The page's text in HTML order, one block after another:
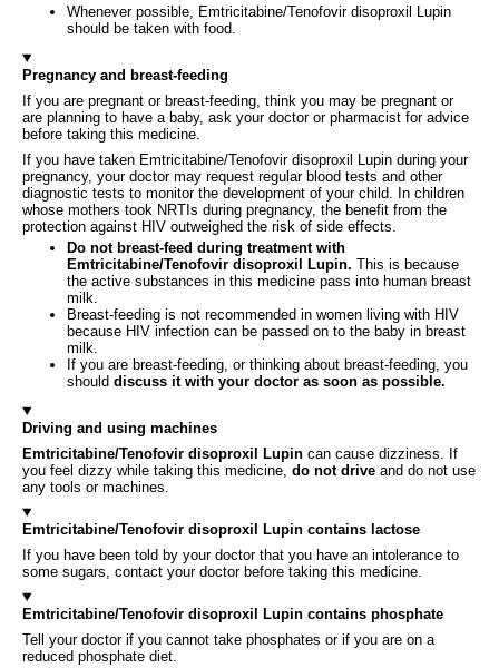
Whenever possible, Emtricitabine/Tenofovir disoproxil Lupin
should be taken with food.
Pregnancy and breast-feeding
If you are pregnant or breast-feeding, think you may be pregnant or
are planning to have a baby, ask your doctor or pharmacist for advice
before taking this medicine.
If you have taken Emtricitabine/Tenofovir disoproxil Lupin during your
pregnancy, your doctor may request regular blood tests and other
diagnostic tests to monitor the development of your child. In children
whose mothers took NRTIs during pregnancy, the benefit from the
protection against HIV outweighed the risk of side effects.
Do not breast-feed during treatment with
Emtricitabine/Tenofovir disoproxil Lupin. This is because
the active substances in this medicine pass into human breast
milk.
Breast-feeding is not recommended in women living with HIV
because HIV infection can be passed on to the baby in breast
milk.
If you are breast-feeding, or thinking about breast-feeding, you
should discuss it with your doctor as soon as possible.
Driving and using machines
Emtricitabine/Tenofovir disoproxil Lupin can cause dizziness. If
you feel dizzy while taking this medicine, do not drive and do not use
any tools or machines.
Emtricitabine/Tenofovir disoproxil Lupin contains lactose
If you have been told by your doctor that you have an intolerance to
some sugars, contact your doctor before taking this medicine.
Emtricitabine/Tenofovir disoproxil Lupin contains phosphate
Tell your doctor if you cannot take phosphates or if you are on a
reduced phosphate diet.